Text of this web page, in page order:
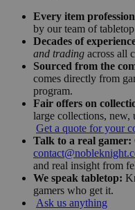
Every item
by our team of
Decades of
and trading across all
Sourced from the
comes directly from
program.
Fair offers on
large collections, new,
Get a quote for your
Talk to a real gamer:
and real insight from
We speak tabletop:
gamers who get it.
Ask us anything